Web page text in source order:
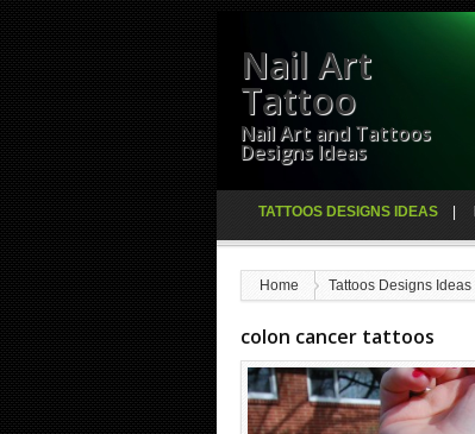
Nail Art
Tattoo
Nail Art and Tattoos
Designs Ideas
TATTOOS DESIGNS IDEAS
Home Tattoos Designs Ideas
colon cancer tattoos